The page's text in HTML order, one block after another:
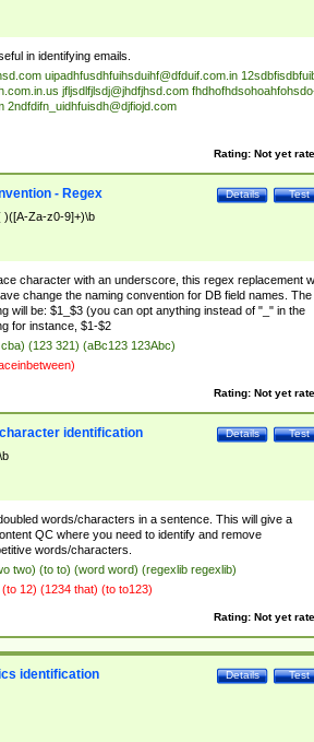
in identifying emails.
uipadhfusdhfuihsduihf@dfduif.com.in
jfljsdlfjlsdj@jhdfjhsd.com
2ndfdifn_uidhfuisdh@djfiojd.com
Rating: Not yet
Test
Details
- Regex
)([A-Za-z0-9]+)\b
character with an underscore, this regex replacement
change the naming convention for DB field names. The
will be: $1_$3 (you can opt anything instead of "_" in the
for instance, $1-$2
(123 321) (aBc123 123Abc)
Rating: Not yet
Test
Details
identification
words/characters in a sentence. This will give a
QC where you need to identify and remove
words/characters.
two) (to to) (word word) (regexlib regexlib)
12) (1234 that) (to to123)
Rating: Not yet
Test
Details
identification